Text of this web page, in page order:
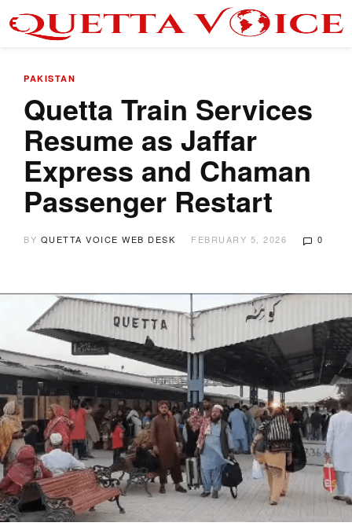
PAKISTAN
Quetta Train Services
Resume as Jaffar
Express and Chaman
Passenger Restart
BY QUETTA VOICE WEB DESK FEBRUARY 5, 2026 0